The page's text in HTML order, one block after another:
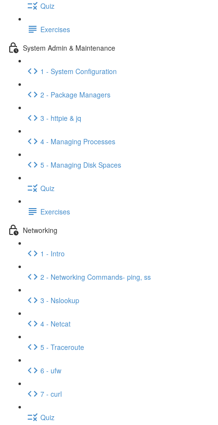
Quiz
Exercises
System Admin & Maintenance
1 - System Configuration
2 - Package Managers
3 - httpie & jq
4 - Managing Processes
5 - Managing Disk Spaces
Quiz
Exercises
Networking
1 - Intro
2 - Networking Commands- ping, ss
3 - Nslookup
4 - Netcat
5 - Traceroute
6 - ufw
7 - curl
Quiz